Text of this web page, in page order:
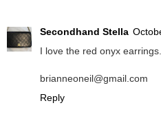
Secondhand Stella
I love the red onyx
brianneoneil@gmail.com
Reply